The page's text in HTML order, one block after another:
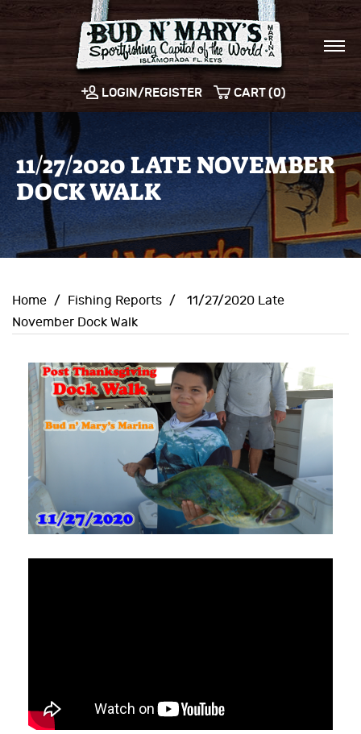
LOGIN/REGISTER CART (0)
11/27/2020 LATE NOVEMBER
DOCK WALK
Home / Fishing Reports /
11/27/2020 Late
November Dock Walk